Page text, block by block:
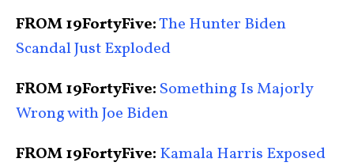
FROM 19FortyFive:The Hunter Biden
Scandal Just Exploded
FROM 19FortyFive: Something Is Majorly
Wrong with Joe Biden
FROM 19FortyFive: Kamala Harris Exposed